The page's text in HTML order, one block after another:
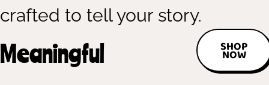
crafted to tell your story.
Meaningful
SHOP
NOW